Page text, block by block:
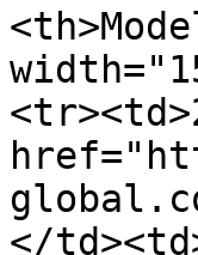
</